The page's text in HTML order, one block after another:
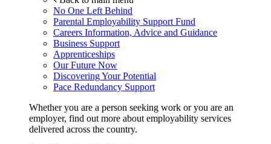
No One Left Behind
Parental Employability Support Fund
Careers Information, Advice and Guidance
Business Support
Apprenticeships
Our Future Now
Discovering Your Potential
Pace Redundancy Support
Whether you are a person seeking work or you are an
employer, find out more about employability services
delivered across the country.